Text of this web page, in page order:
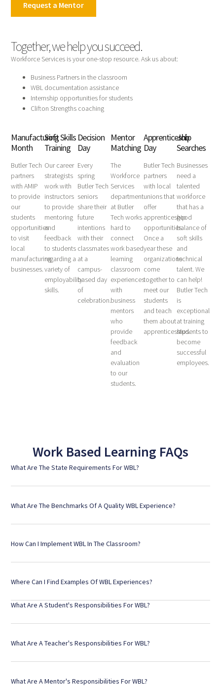
Request a Mentor
Together, we help you succeed.
Workforce Services is your one-stop resource. Ask us about:
Business Partners in the classroom
WBL documentation assistance
Internship opportunities for students
Clifton Strengths coaching
Manufacturing
Month
Butler Tech
partners
with AMIP
to provide
our
students
opportunities
to visit
local
manufacturing
businesses.
Soft Skills
Training
Our career
strategists
work with
instructors
to provide
mentoring
and
feedback
to students
regarding a
variety of
employability
skills.
Decision
Day
Every
spring
Butler Tech
seniors
share their
future
intentions
with their
classmates
at a
campus-
based day
of
celebration.
Mentor
Matching
The
Workforce
Services
department
at Butler
Tech works
hard to
connect
work based
learning
classroom
experiences
with
business
mentors
who
provide
feedback
and
evaluation
to our
students.
Apprenticeship
Day
Butler Tech
partners
with local
unions that
offer
apprenticeship
opportunities.
Once a
year these
organizations
come
together to
meet our
students
and teach
them about
apprenticeships.
Job
Searches
Businesses
need a
talented
workforce
that has a
good
balance of
soft skills
and
technical
talent. We
can help!
Butler Tech
is
exceptional
at training
students to
become
successful
employees.
Work Based Learning FAQs
What Are The State Requirements For WBL?
What Are The Benchmarks Of A Quality WBL Experience?
How Can I Implement WBL In The Classroom?
Where Can I Find Examples Of WBL Experiences?
What Are A Student's Responsibilities For WBL?
What Are A Teacher's Responsibilities For WBL?
What Are A Mentor's Responsibilities For WBL?